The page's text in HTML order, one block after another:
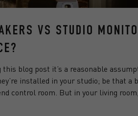
VS STUDIO
this blog post it’s a reasonable
installed in your studio; be that a
control room. But in your living